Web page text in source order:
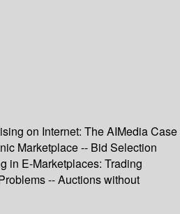
on Internet: The AIMedia Case
Marketplace -- Bid Selection
in E-Marketplaces: Trading
-- Auctions without